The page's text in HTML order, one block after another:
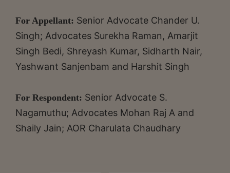
For Appellant: Senior Advocate Chander U.
Singh; Advocates Surekha Raman, Amarjit
Singh Bedi, Shreyash Kumar, Sidharth Nair,
Yashwant Sanjenbam and Harshit Singh
For Respondent: Senior Advocate S.
Nagamuthu; Advocates Mohan Raj A and
Shaily Jain; AOR Charulata Chaudhary